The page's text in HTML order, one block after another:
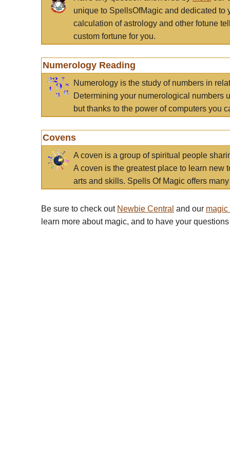
unique to SpellsOfMagic and dedicated to
calculation of astrology and other fotune
custom fortune for you.
Numerology Reading
Numerology is the study of numbers in
Determining your numerological numbers
but thanks to the power of computers you
Covens
A coven is a group of spiritual people
A coven is the greatest place to learn new
arts and skills. Spells Of Magic offers
Be sure to check out Newbie Central and our magic
learn more about magic, and to have your